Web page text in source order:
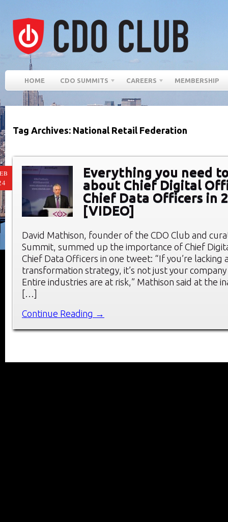
HOME CDO SUMMITS CAREERS MEMBERSHIP
Tag Archives: National Retail Federation
Everything you need
about Chief Digital
Chief Data Officers in
[VIDEO]
David Mathison, founder of the CDO Club and
Summit, summed up the importance of Chief
Chief Data Officers in one tweet: “If you’re lacking
transformation strategy, it’s not just your company
Entire industries are at risk,” Mathison said at the
[…]
Continue Reading →